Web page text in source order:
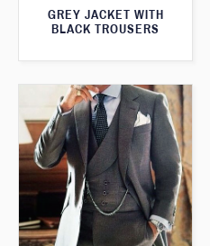
GREY JACKET WITH
BLACK TROUSERS